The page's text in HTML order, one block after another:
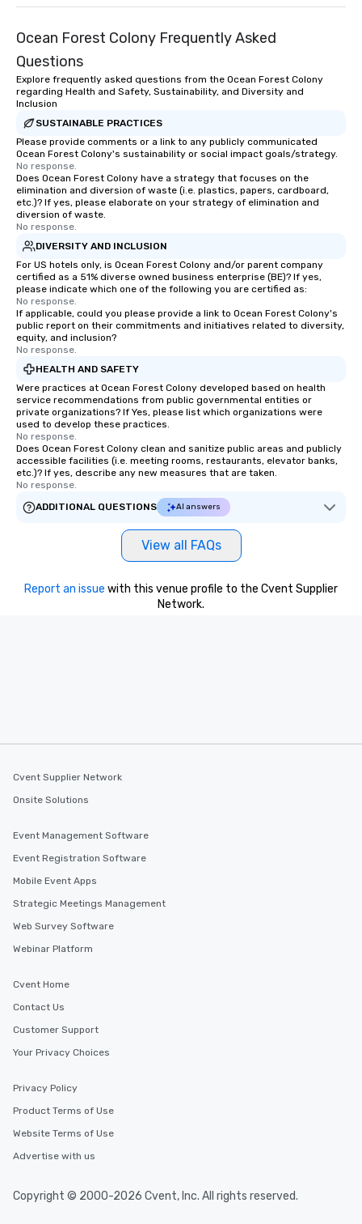
Ocean Forest Colony Frequently Asked
Questions
Explore frequently asked questions from the Ocean Forest Colony
regarding Health and Safety, Sustainability, and Diversity and
Inclusion
SUSTAINABLE PRACTICES
Please provide comments or a link to any publicly communicated
Ocean Forest Colony's sustainability or social impact goals/strategy.
No response.
Does Ocean Forest Colony have a strategy that focuses on the
elimination and diversion of waste (i.e. plastics, papers, cardboard,
etc.)? If yes, please elaborate on your strategy of elimination and
diversion of waste.
No response.
DIVERSITY AND INCLUSION
For US hotels only, is Ocean Forest Colony and/or parent company
certified as a 51% diverse owned business enterprise (BE)? If yes,
please indicate which one of the following you are certified as:
No response.
If applicable, could you please provide a link to Ocean Forest Colony's
public report on their commitments and initiatives related to diversity,
equity, and inclusion?
No response.
HEALTH AND SAFETY
Were practices at Ocean Forest Colony developed based on health
service recommendations from public governmental entities or
private organizations? If Yes, please list which organizations were
used to develop these practices.
No response.
Does Ocean Forest Colony clean and sanitize public areas and publicly
accessible facilities (i.e. meeting rooms, restaurants, elevator banks,
etc.)? If yes, describe any new measures that are taken.
No response.
ADDITIONAL QUESTIONS
AI answers
View all FAQs
Report an issue with this venue profile to the Cvent Supplier
Network.
Cvent Supplier Network
Onsite Solutions
Event Management Software
Event Registration Software
Mobile Event Apps
Strategic Meetings Management
Web Survey Software
Webinar Platform
Cvent Home
Contact Us
Customer Support
Your Privacy Choices
Privacy Policy
Product Terms of Use
Website Terms of Use
Advertise with us
Copyright © 2000-2026 Cvent, Inc. All rights reserved.